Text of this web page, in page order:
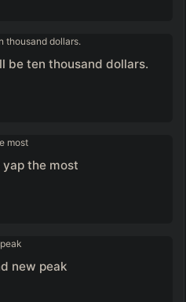
be ten thousand dollars.
the most
new peak